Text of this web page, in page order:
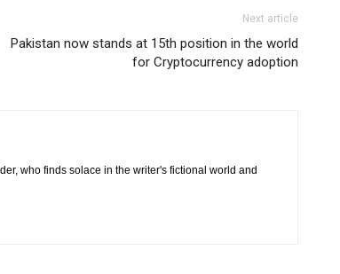
Next article
Pakistan now stands at 15th position in the world
for Cryptocurrency adoption
who finds solace in the writer's fictional world and